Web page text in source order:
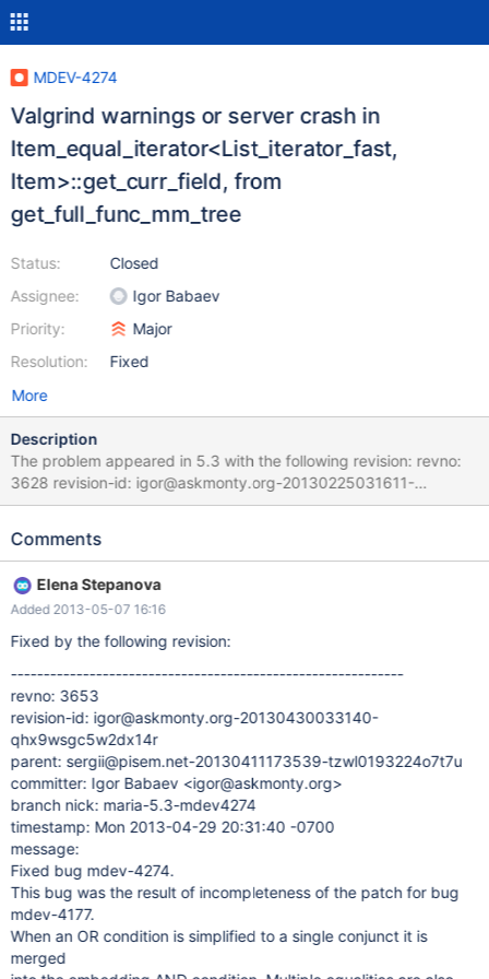
MDEV-4274
Valgrind warnings or server crash in
Item_equal_iterator<List_iterator_fast,
Item>::get_curr_field, from
get_full_func_mm_tree
Status:
Assignee:
Priority:
Resolution:
Closed
Igor Babaev
Major
Fixed
More
Description
The problem appeared in 5.3 with the following revision: revno:
3628 revision-id: igor@askmonty.org-20130225031611-
jk8lyhhjazov66qc committer: Igor Babaev <igor@askmonty.org>
19:16:11 -0800 message: Fixed bug mdev-4177 Crash on 5.5:
Item_equal_iterator<List_iterator_fast, Item>::get_curr_field
(this=0x7f489637a860) at 5.5/sql/item_cmpfunc.h:1849 #5
0x00000000008d3945 in get_full_func_mm_tree
field_item=0x7f488c008ec8, value=0x7f488c008fd0, inv=false)
at 5.5/sql/opt_range.cc:7307 #6 0x00000000008d46ab in
get_mm_tree (param=0x7f489637a
Comments
Elena Stepanova
Added 2013-05-07 16:16
Fixed by the following revision:
------------------------------------------------------------
revno: 3653
revision-id: igor@askmonty.org-20130430033140-
qhx9wsgc5w2dx14r
parent: sergii@pisem.net-20130411173539-tzwl0193224o7t7u
committer: Igor Babaev <igor@askmonty.org>
branch nick: maria-5.3-mdev4274
timestamp: Mon 2013-04-29 20:31:40 -0700
message:
Fixed bug mdev-4274.
This bug was the result of incompleteness of the patch for bug
mdev-4177.
When an OR condition is simplified to a single conjunct it is
merged